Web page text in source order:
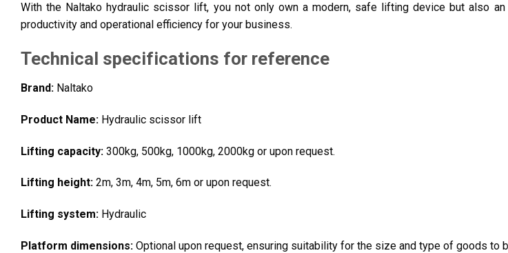
With the Naltako hydraulic scissor lift, you not only own a modern, safe lifting device but also
productivity and operational efficiency for your business.
Technical specifications for reference
Brand: Naltako
Product Name: Hydraulic scissor lift
Lifting capacity: 300kg, 500kg, 1000kg, 2000kg or upon request.
Lifting height: 2m, 3m, 4m, 5m, 6m or upon request.
Lifting system: Hydraulic
Platform dimensions: Optional upon request, ensuring suitability for the size and type of goods to